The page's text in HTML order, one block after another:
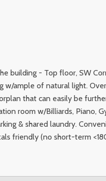
building - Top floor, SW
w/ample of natural light.
that can easily be
room w/Billiards, Piano,
& shared laundry.
friendly (no short-term